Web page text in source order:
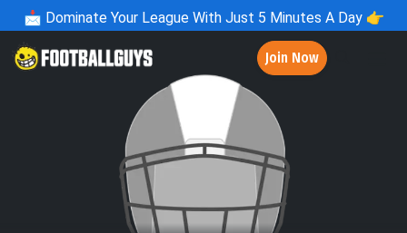
📩 Dominate Your League With Just 5 Minutes A Day 👉
Join Now